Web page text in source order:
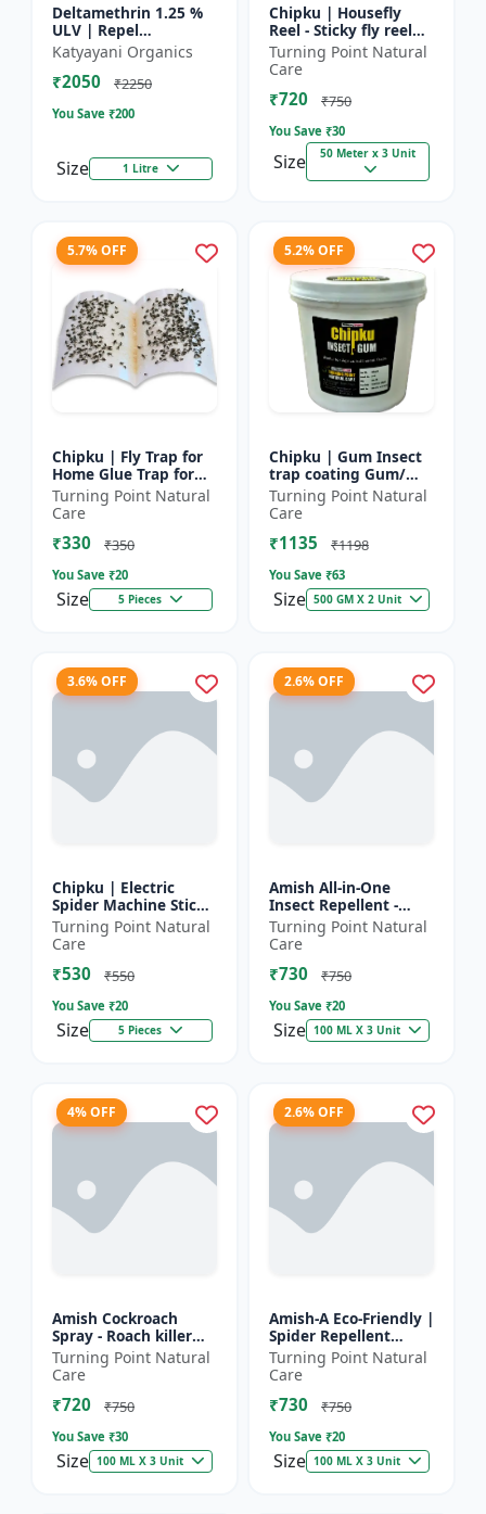
Deltamethrin 1.25 %
ULV | Repel
mosquitoes, flies, bed
bugs, cockroaches
Katyayani Organics
₹2050 ₹2250
You Save ₹200
Size 1 Litre
Chipku | Housefly
Reel - Sticky fly reel
trap | Insect control
reel | Home fly
control product |
Saf...
Turning Point Natural
Care
₹720 ₹750
You Save ₹30
Size 50 Meter x 3 Unit
5.7% OFF
Chipku | Fly Trap for
Home Glue Trap for
HouseFly, Sticky Fly
Stick Paper - Eco-
friendly fly control...
Turning Point Natural
Care
₹330 ₹350
You Save ₹20
Size 5 Pieces
5.2% OFF
Chipku | Gum Insect
trap coating Gum/
yellow & blue sticky
trap coating/insect
Glue - Fly trap coati...
Turning Point Natural
Care
₹1135 ₹1198
You Save ₹63
Size 500 GM X 2 Unit
3.6% OFF
Chipku | Electric
Spider Machine Sticky
Trap for houseflies
and Other Insect -
Eco-friendly insect t...
Turning Point Natural
Care
₹530 ₹550
You Save ₹20
Size 5 Pieces
2.6% OFF
Amish All-in-One
Insect Repellent -
Herbal Home Pest
Control |Indoor pest
control spray |
Mosquito c...
Turning Point Natural
Care
₹730 ₹750
You Save ₹20
Size 100 ML X 3 Unit
4% OFF
Amish Cockroach
Spray - Roach killer
spray | Home pest
control solution |
Kitchen cockroach
treatmen...
Turning Point Natural
Care
₹720 ₹750
You Save ₹30
Size 100 ML X 3 Unit
2.6% OFF
Amish-A Eco-Friendly |
Spider Repellent
Spray - Home insect
repellent | Indoor
spider control spray...
Turning Point Natural
Care
₹730 ₹750
You Save ₹20
Size 100 ML X 3 Unit